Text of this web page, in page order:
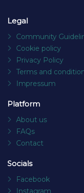
Legal
Community
Cookie policy
Privacy Policy
Terms and
Impressum
Platform
About us
FAQs
Contact
Socials
Facebook
Instagram